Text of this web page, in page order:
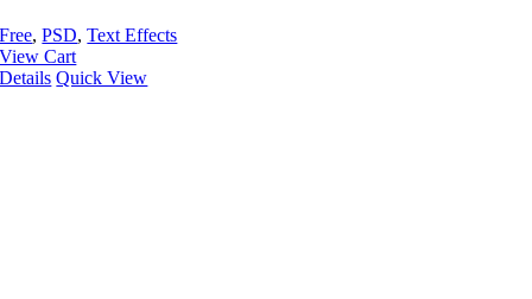
Free,PSD,Text Effects
View Cart
Details Quick View